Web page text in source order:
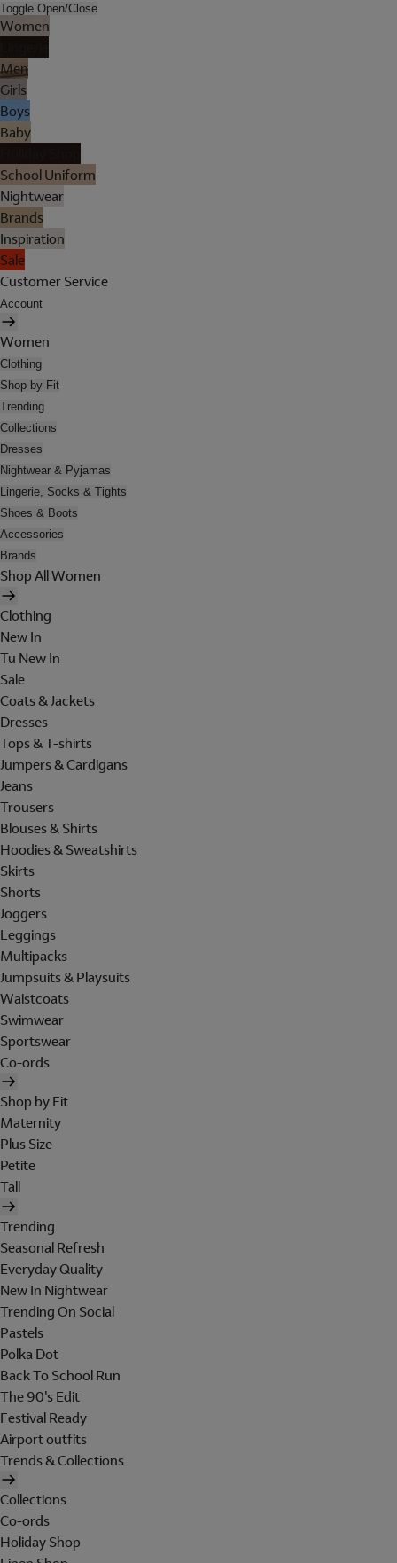
Toggle Open/Close
Women
Men
Girls
Boys
Baby
School Uniform
Nightwear
Brands
Inspiration
Sale
Customer Service
Account
Women
Clothing
Shop by Fit
Trending
Collections
Dresses
Nightwear & Pyjamas
Lingerie, Socks & Tights
Shoes & Boots
Accessories
Brands
Shop All Women
Clothing
New In
Tu New In
Sale
Coats & Jackets
Dresses
Tops & T-shirts
Jumpers & Cardigans
Jeans
Trousers
Blouses & Shirts
Hoodies & Sweatshirts
Skirts
Shorts
Joggers
Leggings
Multipacks
Jumpsuits & Playsuits
Waistcoats
Swimwear
Sportswear
Co-ords
Shop by Fit
Maternity
Plus Size
Petite
Tall
Trending
Seasonal Refresh
Everyday Quality
New In Nightwear
Trending On Social
Pastels
Polka Dot
Back To School Run
The 90's Edit
Festival Ready
Airport outfits
Trends & Collections
Collections
Co-ords
Holiday Shop